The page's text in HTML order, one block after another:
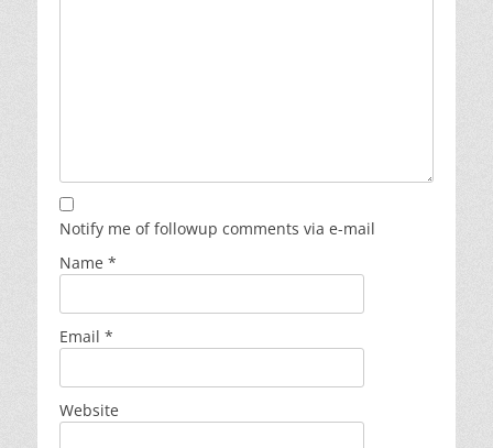
Notify me of followup comments via e-mail
Name *
Email *
Website